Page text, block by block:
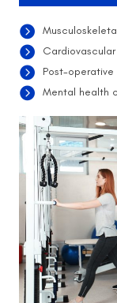
Post-operative
Mental health